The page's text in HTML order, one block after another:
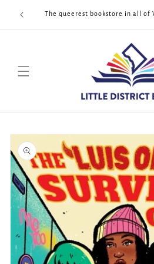
content
The queerest bookstore in all of
Skip to
product
information